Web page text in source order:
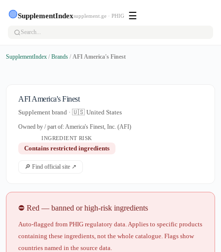
🟢SupplementIndexsupplement.ge · PHIG ☰
SupplementIndex / Brands / AFI America's Finest
AFI America's Finest
Supplement brand · 🇺🇸 United States
Owned by / part of: America's Finest, Inc. (AFI)
INGREDIENT RISK
Contains restricted ingredients
🔎 Find official site ↗
⛔ Red — banned or high-risk ingredients
Auto-flagged from PHIG regulatory data. Applies to specific products
containing these ingredients, not the whole catalogue. Flags show
countries named in the source data.